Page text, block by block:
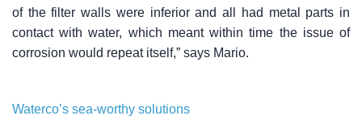
of the filter walls were inferior and all had metal parts in
contact with water, which meant within time the issue of
corrosion would repeat itself,” says Mario.
Waterco’s sea-worthy solutions